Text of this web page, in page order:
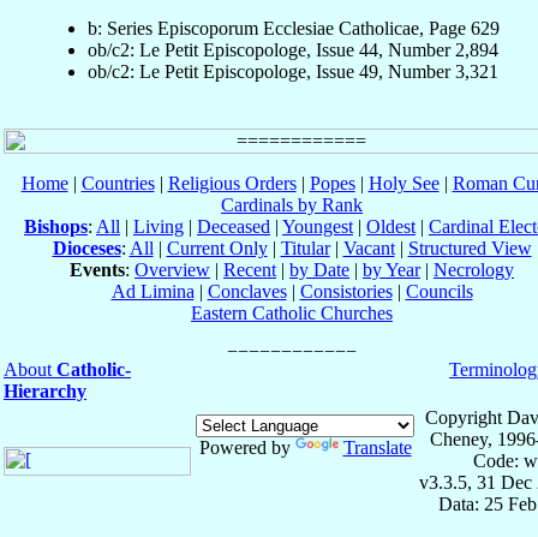
b: Series Episcoporum Ecclesiae Catholicae, Page 629
ob/c2: Le Petit Episcopologe, Issue 44, Number 2,894
ob/c2: Le Petit Episcopologe, Issue 49, Number 3,321
Home| Countries| Religious Orders| Popes| Holy See| Roman
Cardinals by Rank
Bishops: All | Living | Deceased | Youngest | Oldest | Cardinal
Dioceses: All | Current Only| Titular| Vacant| Structured View
Events: Overview | Recent | by Date | by Year| Necrology
Ad Limina | Conclaves| Consistories| Councils
Eastern Catholic Churches
About Catholic-
Hierarchy
Powered by Translate
Copyright
Cheney,
Code:
v3.3.5, 31 Dec
Data: 25